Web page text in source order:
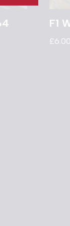
F1
£6.00